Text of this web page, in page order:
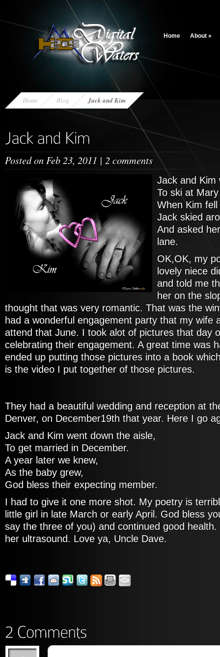
Home About »
Home Blog Jack and Kim
Posted on Feb 23, 2011 | 2 comments
Jack and Kim
To ski at
When Kim
Jack skied
And asked
lane.
OK,OK, my
lovely niece
and told me
her on the
thought that was very romantic. That was the
had a wonderful engagement party that my wife
attend that June. I took alot of pictures that day
celebrating their engagement. A great time was
ended up putting those pictures into a book
is the video I put together of those pictures.
They had a beautiful wedding and reception at
Denver, on December19th that year. Here I go
Jack and Kim went down the aisle,
To get married in December.
A year later we knew,
As the baby grew,
God bless their expecting member.
I had to give it one more shot. My poetry is
little girl in late March or early April. God bless
say the three of you) and continued good
her ultrasound. Love ya, Uncle Dave.